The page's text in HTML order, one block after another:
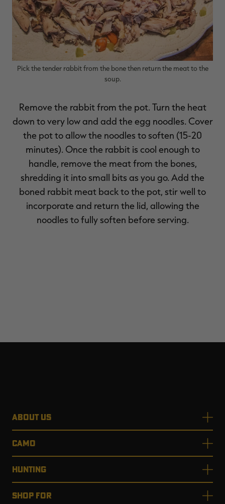
Pick the tender rabbit from the bone then return the meat to the
soup.
Remove the rabbit from the pot. Turn the heat
down to very low and add the egg noodles. Cover
the pot to allow the noodles to soften (15-20
minutes). Once the rabbit is cool enough to
handle, remove the meat from the bones,
shredding it into small bits as you go. Add the
boned rabbit meat back to the pot, stir well to
incorporate and return the lid, allowing the
noodles to fully soften before serving.
ABOUT US
CAMO
HUNTING
SHOP FOR